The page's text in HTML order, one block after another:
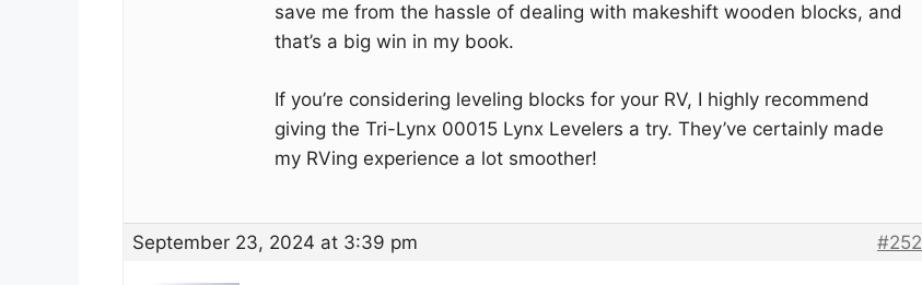
save me from the hassle of dealing with makeshift wooden blocks, and
that’s a big win in my book.
If you’re considering leveling blocks for your RV, I highly recommend
giving the Tri-Lynx 00015 Lynx Levelers a try. They’ve certainly made
my RVing experience a lot smoother!
September 23, 2024 at 3:39 pm #252